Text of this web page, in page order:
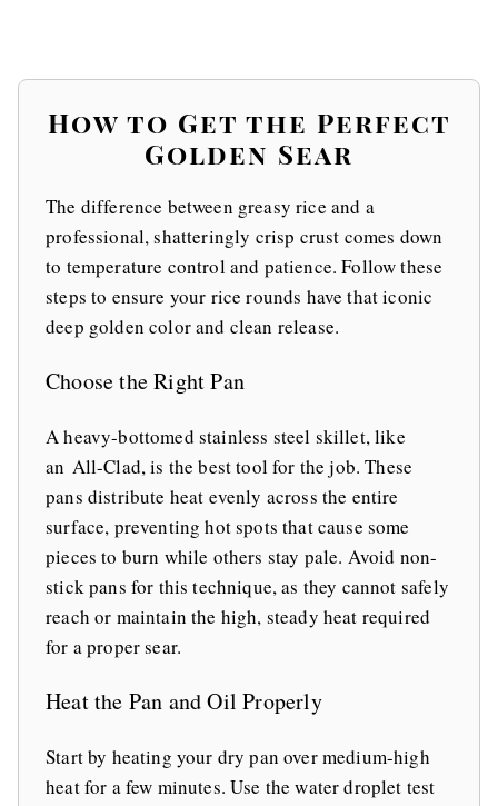
How to Get the Perfect
Golden Sear
The difference between greasy rice and a
professional, shatteringly crisp crust comes down
to temperature control and patience. Follow these
steps to ensure your rice rounds have that iconic
deep golden color and clean release.
Choose the Right Pan
A heavy-bottomed stainless steel skillet, like
an All-Clad, is the best tool for the job. These
pans distribute heat evenly across the entire
surface, preventing hot spots that cause some
pieces to burn while others stay pale. Avoid non-
stick pans for this technique, as they cannot safely
reach or maintain the high, steady heat required
for a proper sear.
Heat the Pan and Oil Properly
Start by heating your dry pan over medium-high
heat for a few minutes. Use the water droplet test